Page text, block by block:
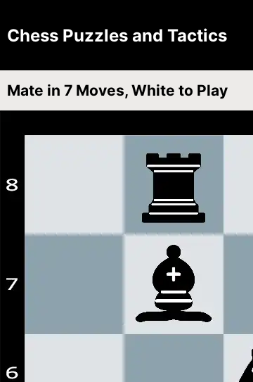
Chess Puzzles and Tactics
Mate in 7 Moves, White to Play